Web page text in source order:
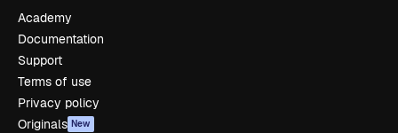
Academy
Documentation
Support
Terms of use
Privacy policy
Originals New